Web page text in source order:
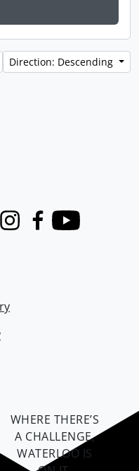
Direction: Descending
InstagramFacebook
Youtube
WHERE THERE’S
A CHALLENGE,
WATERLOO IS